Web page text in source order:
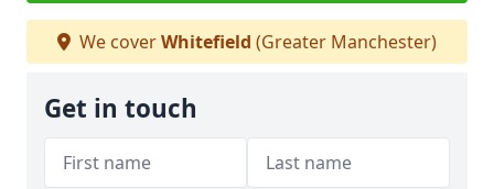
We coverWhitefield (Greater Manchester)
Get in touch